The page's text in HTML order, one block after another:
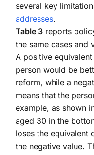
several key
addresses.
Table 3 reports
the same cases and
A positive
person would be
reform, while a
means that the
example, as shown
aged 30 in the
loses the equivalent
the negative value.